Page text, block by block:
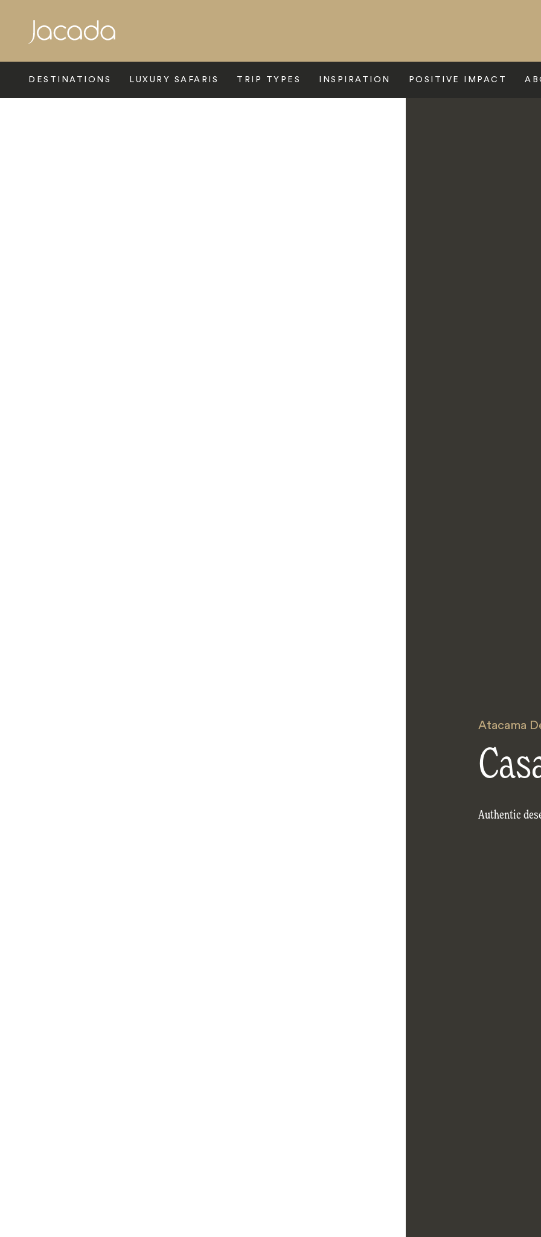
DESTINATIONS LUXURY SAFARIS TRIP TYPES INSPIRATION POSITIVE IMPACT
Atacama
Authentic
Search